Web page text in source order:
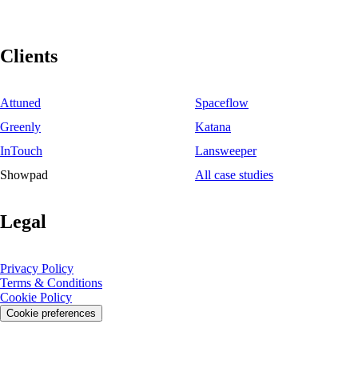
Clients
Attuned
Spaceflow
Greenly
Katana
InTouch
Lansweeper
Showpad
All case studies
Legal
Privacy Policy
Terms & Conditions
Cookie Policy
Cookie preferences